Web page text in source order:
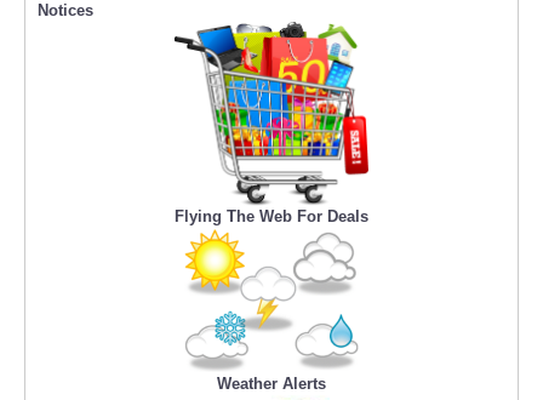
Notices
Flying The Web For Deals
Weather Alerts